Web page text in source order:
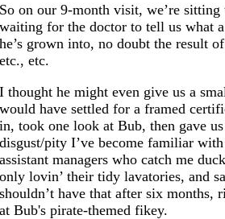
So on our 9-month visit, we’re
waiting for the doctor to tell us what
he’s grown into, no doubt the result
etc., etc.
I thought he might even give us a
would have settled for a framed
in, took one look at Bub, then gave
disgust/pity I’ve become familiar
assistant managers who catch me
only lovin’ their tidy lavatories, and
shouldn’t have that after six months,
at Bub's pirate-themed fikey.